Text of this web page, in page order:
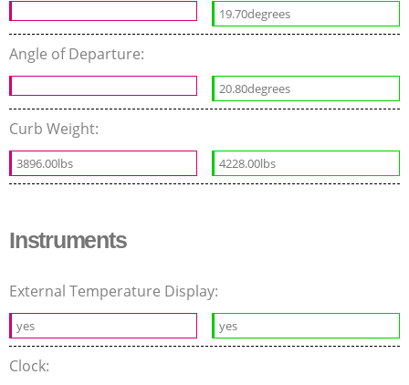
19.70degrees
Angle of Departure:
20.80degrees
Curb Weight:
3896.00lbs 4228.00lbs
Instruments
External Temperature Display:
yes yes
Clock: